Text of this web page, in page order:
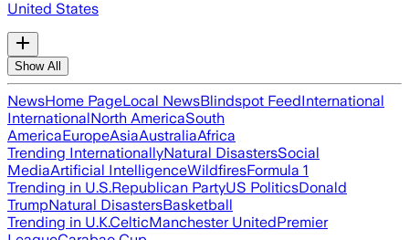
United States
Show All
NewsHome PageLocal NewsBlindspot FeedInternational
InternationalNorth AmericaSouth
AmericaEuropeAsiaAustraliaAfrica
Trending InternationallyNatural DisastersSocial
MediaArtificial IntelligenceWildfiresFormula 1
Trending in U.S.Republican PartyUS PoliticsDonald
TrumpNatural DisastersBasketball
Trending in U.K.CelticManchester UnitedPremier